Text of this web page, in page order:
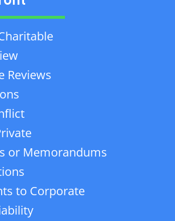
Reviews
or Memorandums
to Corporate